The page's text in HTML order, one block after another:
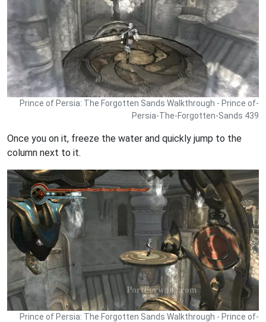
Prince of Persia: The Forgotten Sands Walkthrough - Prince of-
Persia-The-Forgotten-Sands 439
Once you on it, freeze the water and quickly jump to the
column next to it.
Prince of Persia: The Forgotten Sands Walkthrough - Prince of-